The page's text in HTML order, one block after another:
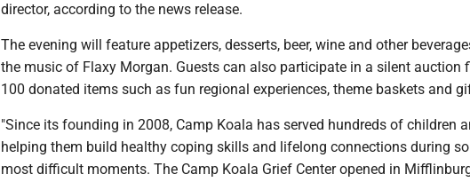
director, according to the news release.
The evening will feature appetizers, desserts, beer, wine and other
the music of Flaxy Morgan. Guests can also participate in a silent auction
100 donated items such as fun regional experiences, theme baskets and
"Since its founding in 2008, Camp Koala has served hundreds of children
helping them build healthy coping skills and lifelong connections during
most difficult moments. The Camp Koala Grief Center opened in